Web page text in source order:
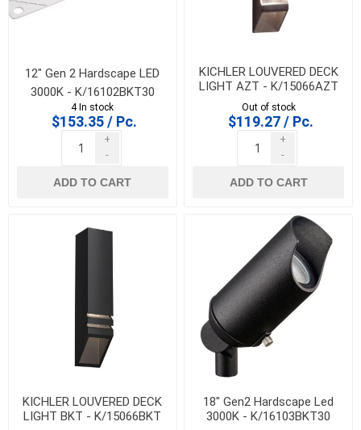
12" Gen 2 Hardscape LED
3000K - K/16102BKT30
4 In stock
$153.35 / Pc.
+
-
ADD TO CART
KICHLER LOUVERED DECK
LIGHT AZT - K/15066AZT
Out of stock
$119.27 / Pc.
+
-
ADD TO CART
KICHLER LOUVERED DECK
LIGHT BKT - K/15066BKT
18" Gen2 Hardscape Led
3000K - K/16103BKT30